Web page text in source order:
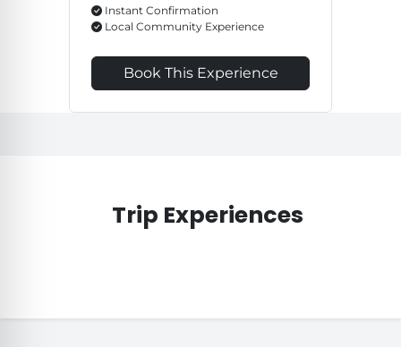
Instant Confirmation
Local Community Experience
Book This Experience
Trip Experiences